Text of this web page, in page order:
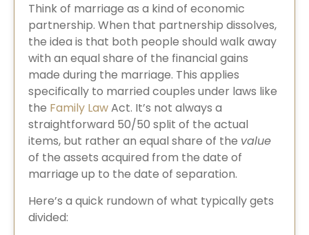
Think of marriage as a kind of economic
partnership. When that partnership dissolves,
the idea is that both people should walk away
with an equal share of the financial gains
made during the marriage. This applies
specifically to married couples under laws like
the Family LawAct. It’s not always a
straightforward 50/50 split of the actual
items, but rather an equal share of the value
of the assets acquired from the date of
marriage up to the date of separation.
Here’s a quick rundown of what typically gets
divided: